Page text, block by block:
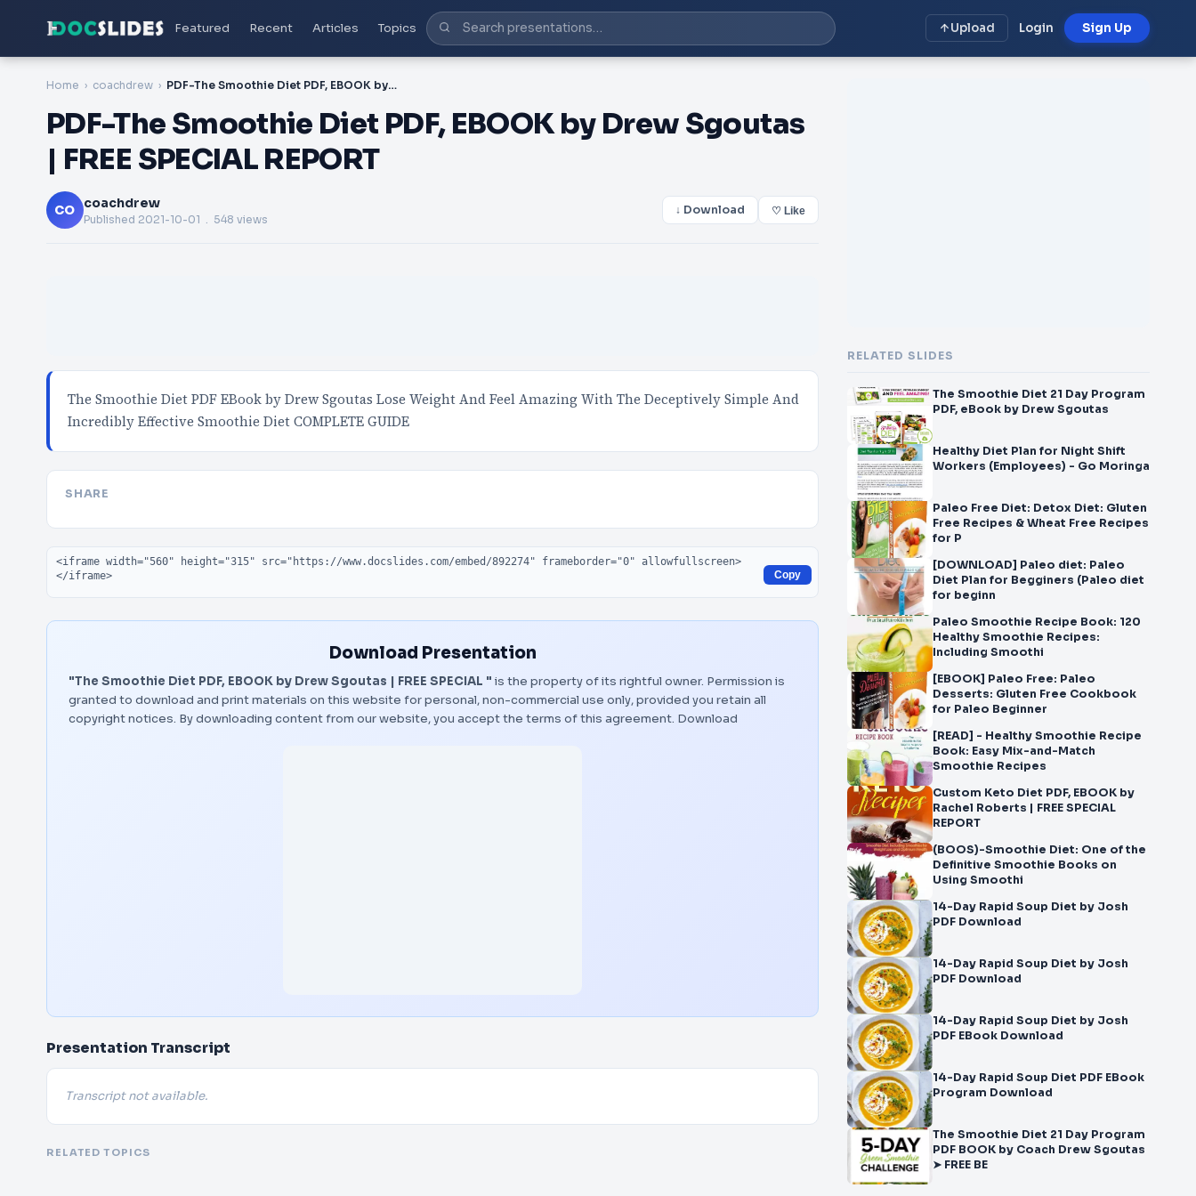
Featured Recent Articles Topics Upload Login Sign Up
Home coachdrew PDF-The Smoothie Diet PDF, EBOOK by Drew Sgoutas | FREE SPECIAL REPORT
PDF-The Smoothie Diet PDF, EBOOK by Drew Sgoutas
| FREE SPECIAL REPORT
CO coachdrew
Published 2021-10-01 . 548 views
↓ Download ♡ Like
The Smoothie Diet PDF EBook by Drew Sgoutas Lose Weight And Feel Amazing With The Deceptively Simple And
Incredibly Effective Smoothie Diet COMPLETE GUIDE
SHARE
Embed code
Copy
Download Presentation
"The Smoothie Diet PDF, EBOOK by Drew Sgoutas | FREE SPECIAL " is the property of its rightful owner. Permission is
granted to download and print materials on this website for personal, non-commercial use only, provided you retain all
copyright notices. By downloading content from our website, you accept the terms of this agreement. Download
Presentation Transcript
Transcript not available.
RELATED TOPICS
RELATED SLIDES
The Smoothie Diet 21 Day Program
PDF, eBook by Drew Sgoutas
Healthy Diet Plan for Night Shift
Workers (Employees) - Go Moringa
Paleo Free Diet: Detox Diet: Gluten
Free Recipes & Wheat Free Recipes
for P
[DOWNLOAD] Paleo diet: Paleo
Diet Plan for Begginers (Paleo diet
for beginn
Paleo Smoothie Recipe Book: 120
Healthy Smoothie Recipes:
Including Smoothi
[EBOOK] Paleo Free: Paleo
Desserts: Gluten Free Cookbook
for Paleo Beginner
[READ] - Healthy Smoothie Recipe
Book: Easy Mix-and-Match
Smoothie Recipes
Custom Keto Diet PDF, EBOOK by
Rachel Roberts | FREE SPECIAL
REPORT
(BOOS)-Smoothie Diet: One of the
Definitive Smoothie Books on
Using Smoothi
14-Day Rapid Soup Diet by Josh
PDF Download
14-Day Rapid Soup Diet by Josh
PDF Download
14-Day Rapid Soup Diet by Josh
PDF EBook Download
14-Day Rapid Soup Diet PDF EBook
Program Download
The Smoothie Diet 21 Day Program
PDF BOOK by Coach Drew Sgoutas
➤ FREE BE